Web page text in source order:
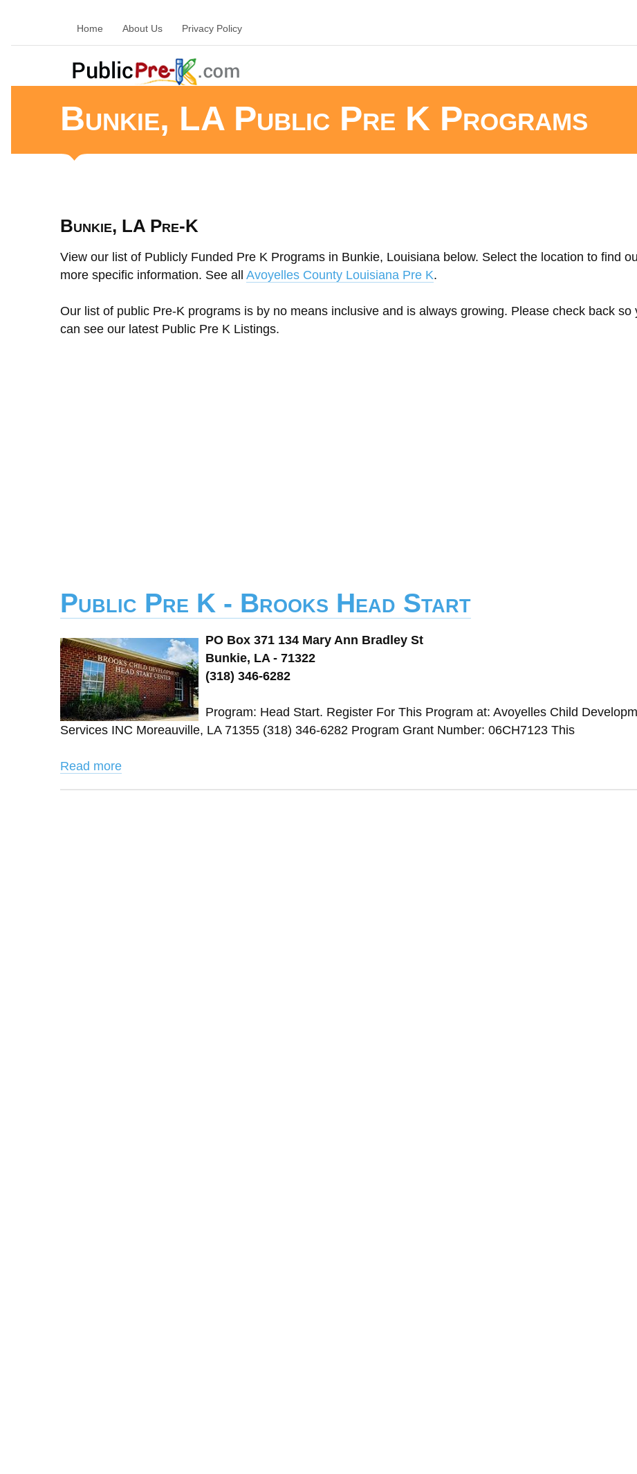
Home About Us Privacy Policy
Bunkie, LA Public Pre K Programs
Bunkie, LA Pre-K
View our list of Publicly Funded Pre K Programs in Bunkie, Louisiana below. Select the location to find
more specific information. See all Avoyelles County Louisiana Pre K.
Our list of public Pre-K programs is by no means inclusive and is always growing. Please check back so
can see our latest Public Pre K Listings.
Public Pre K - Brooks Head Start
PO Box 371 134 Mary Ann Bradley St
Bunkie, LA - 71322
(318) 346-6282
Program: Head Start. Register For This Program at: Avoyelles Child
Services INC Moreauville, LA 71355 (318) 346-6282 Program Grant Number: 06CH7123 This
Read more